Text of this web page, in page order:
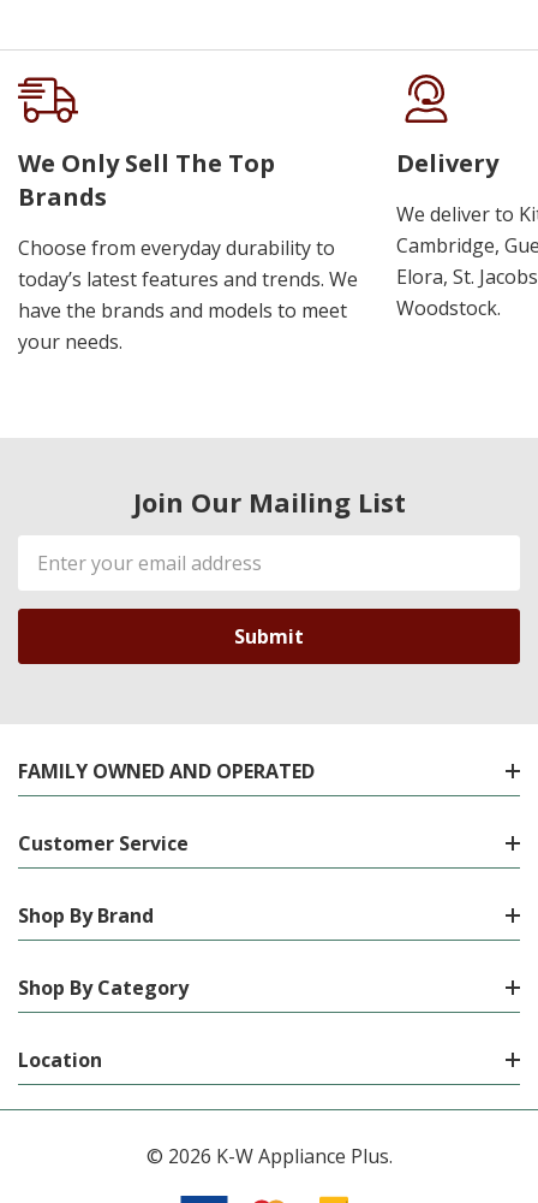
We Only Sell The Top
Brands
Choose from everyday durability to
today’s latest features and trends. We
have the brands and models to meet
your needs.
Delivery
We deliver to
Cambridge,
Elora, St.
Woodstock.
Join Our Mailing List
Email
Address
FAMILY OWNED AND OPERATED
Customer Service
Shop By Brand
Shop By Category
Location
© 2026 K-W Appliance Plus.